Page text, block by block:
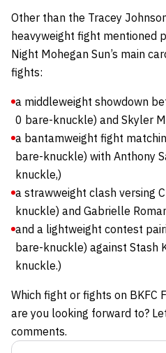
Other than the Tracey
heavyweight fight mentioned
Night Mohegan Sun’s main
fights:
a middleweight showdown
0 bare-knuckle) and Skyler
a bantamweight fight
bare-knuckle) with Anthony
knuckle,)
a strawweight clash versing
knuckle) and Gabrielle
and a lightweight contest
bare-knuckle) against Stash
knuckle.)
Which fight or fights on BKFC
are you looking forward to?
comments.